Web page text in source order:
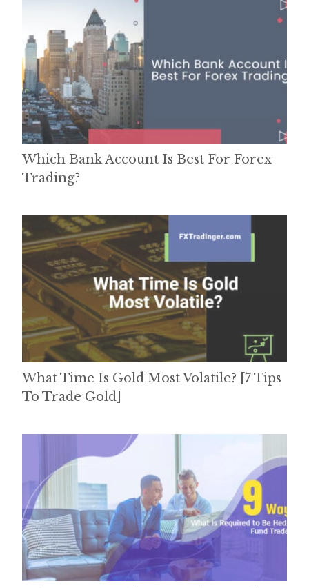
Which Bank Account Is Best For Forex
Trading?
What Time Is Gold Most Volatile? [7 Tips
To Trade Gold]